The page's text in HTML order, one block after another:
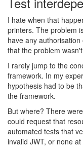
I hate when that
printers. The problem
have any
that the problem
I rarely jump to the
framework. In my
hypothesis had to be
the framework.
But where? There
could request that
automated tests that
invalid JWT, or none